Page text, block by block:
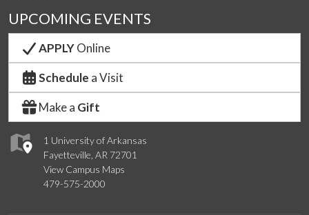
1 University of Arkansas
Fayetteville, AR 72701
View Campus Maps
479-575-2000
UPCOMING EVENTS
APPLYOnline
Schedule a Visit
Make a Gift